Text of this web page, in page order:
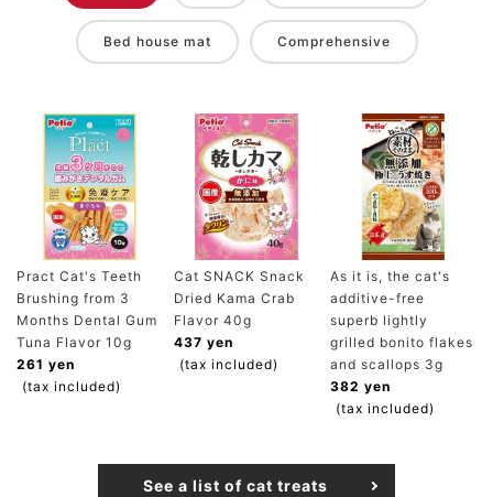
Bed house mat Comprehensive
Pract Cat's Teeth
Brushing from 3
Months Dental Gum
Tuna Flavor 10g
261 yen
(tax included)
Cat SNACK Snack
Dried Kama Crab
Flavor 40g
437 yen
(tax included)
As it is, the cat's
additive-free
superb lightly
grilled bonito flakes
and scallops 3g
382 yen
(tax included)
See a list of cat treats